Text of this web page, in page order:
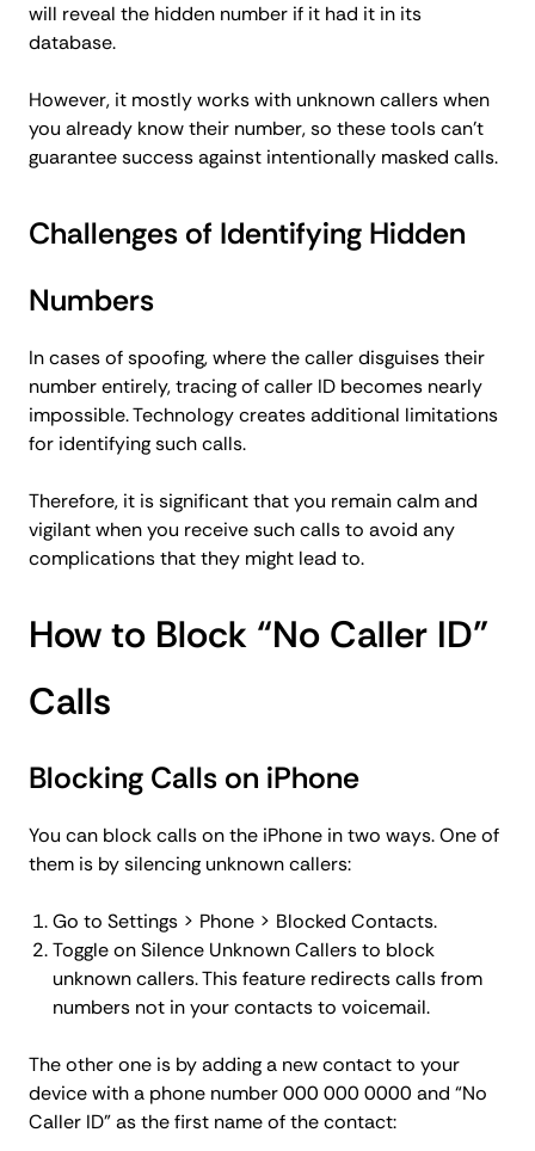
will reveal the hidden number if it had it in its
database.
However, it mostly works with unknown callers when
you already know their number, so these tools can’t
guarantee success against intentionally masked calls.
Challenges of Identifying Hidden
Numbers
In cases of spoofing, where the caller disguises their
number entirely, tracing of caller ID becomes nearly
impossible. Technology creates additional limitations
for identifying such calls.
Therefore, it is significant that you remain calm and
vigilant when you receive such calls to avoid any
complications that they might lead to.
How to Block “No Caller ID”
Calls
Blocking Calls on iPhone
You can block calls on the iPhone in two ways. One of
them is by silencing unknown callers:
Go to Settings > Phone > Blocked Contacts.
Toggle on Silence Unknown Callers to block
unknown callers. This feature redirects calls from
numbers not in your contacts to voicemail.
The other one is by adding a new contact to your
device with a phone number 000 000 0000 and “No
Caller ID” as the first name of the contact: